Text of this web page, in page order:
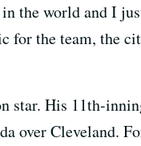
the world and I
for the team, the
star. His 11th-
over Cleveland.